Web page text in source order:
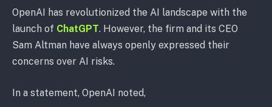
OpenAI has revolutionized the AI landscape with the
launch of ChatGPT. However, the firm and its CEO
Sam Altman have always openly expressed their
concerns over AI risks.
In a statement, OpenAI noted,